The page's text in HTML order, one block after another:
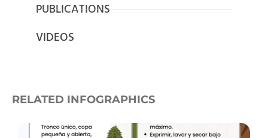
PUBLICATIONS
VIDEOS
RELATED INFOGRAPHICS